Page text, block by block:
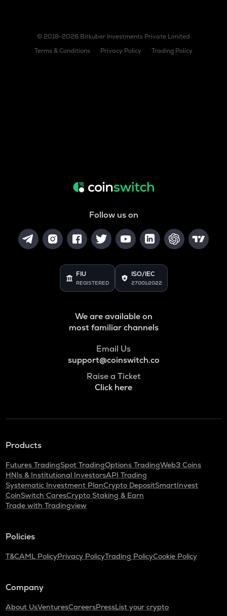
© 2018-2026 Bitkuber Investments Private Limited
Terms & Conditions
Privacy Policy Trading Policy
Follow us on
FIU
REGISTERED
ISO/IEC
27001:2022
We are available on
most familiar channels
Email Us
support@coinswitch.co
Raise a Ticket
Click here
Products
Futures TradingSpot TradingOptions TradingWeb3 Coins
HNIs & Institutional InvestorsAPI Trading
Systematic Investment PlanCrypto DepositSmartInvest
CoinSwitch CaresCrypto Staking & Earn
Trade with Tradingview
Policies
T&CAML PolicyPrivacy PolicyTrading PolicyCookie Policy
Company
About UsVenturesCareersPressList your crypto